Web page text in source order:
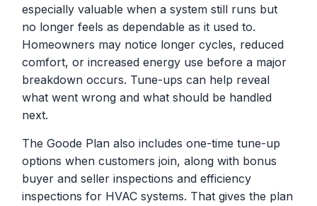
especially valuable when a system still runs but
no longer feels as dependable as it used to.
Homeowners may notice longer cycles, reduced
comfort, or increased energy use before a major
breakdown occurs. Tune-ups can help reveal
what went wrong and what should be handled
next.
The Goode Plan also includes one-time tune-up
options when customers join, along with bonus
buyer and seller inspections and efficiency
inspections for HVAC systems. That gives the plan